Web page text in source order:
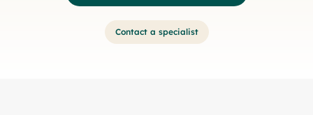
Contact a specialist